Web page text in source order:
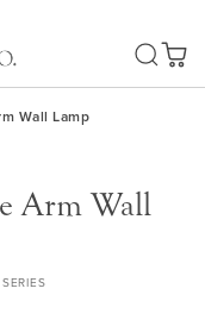
My
Wall Lamp
Arm Wall